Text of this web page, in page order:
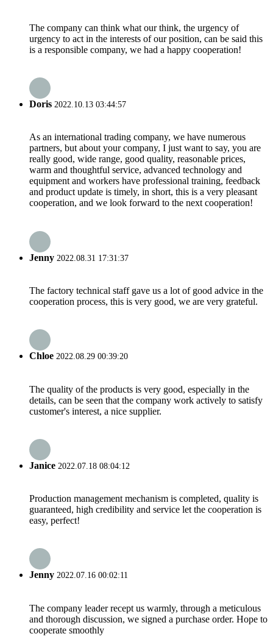
The company can think what our think, the urgency of
urgency to act in the interests of our position, can be said this
is a responsible company, we had a happy cooperation!
Doris 2022.10.13 03:44:57
As an international trading company, we have numerous
partners, but about your company, I just want to say, you are
really good, wide range, good quality, reasonable prices,
warm and thoughtful service, advanced technology and
equipment and workers have professional training, feedback
and product update is timely, in short, this is a very pleasant
cooperation, and we look forward to the next cooperation!
Jenny 2022.08.31 17:31:37
The factory technical staff gave us a lot of good advice in the
cooperation process, this is very good, we are very grateful.
Chloe 2022.08.29 00:39:20
The quality of the products is very good, especially in the
details, can be seen that the company work actively to satisfy
customer's interest, a nice supplier.
Janice 2022.07.18 08:04:12
Production management mechanism is completed, quality is
guaranteed, high credibility and service let the cooperation is
easy, perfect!
Jenny 2022.07.16 00:02:11
The company leader recept us warmly, through a meticulous
and thorough discussion, we signed a purchase order. Hope to
cooperate smoothly